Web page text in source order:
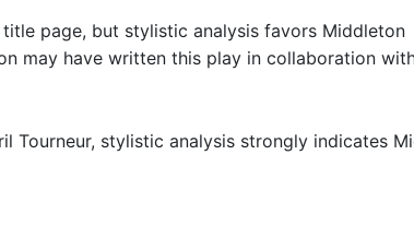
page, but stylistic analysis favors Middleton
may have written this play in collaboration
Tourneur, stylistic analysis strongly indicates